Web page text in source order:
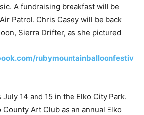
A fundraising breakfast will be
Patrol. Chris Casey will be back
Sierra Drifter, as she pictured
rubymountainballoonfestiv
July 14 and 15 in the Elko City Park.
County Art Club as an annual Elko